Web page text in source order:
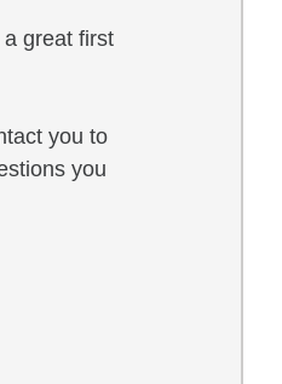
great first
you to
you